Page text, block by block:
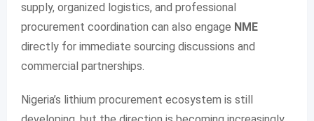
supply, organized logistics, and professional
procurement coordination can also engage NME
directly for immediate sourcing discussions and
commercial partnerships.
Nigeria’s lithium procurement ecosystem is still